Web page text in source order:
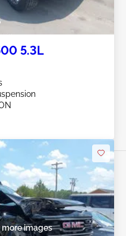
5.3L
images